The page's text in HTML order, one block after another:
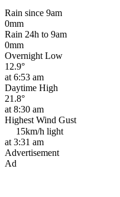
Rain since 9am
0mm
Rain 24h to 9am
0mm
Overnight Low
12.9°
at 6:53 am
Daytime High
21.8°
at 8:30 am
Highest Wind Gust
15km/h light
at 3:31 am
Advertisement
Ad